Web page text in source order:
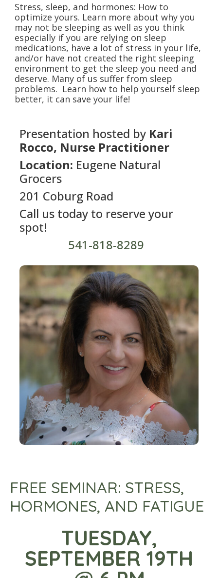
Stress, sleep, and hormones: How to
optimize yours. Learn more about why you
may not be sleeping as well as you think
especially if you are relying on sleep
medications, have a lot of stress in your life,
and/or have not created the right sleeping
environment to get the sleep you need and
deserve. Many of us suffer from sleep
problems. Learn how to help yourself sleep
better, it can save your life!
Presentation hosted by Kari
Rocco, Nurse Practitioner
Location: Eugene Natural
Grocers
201 Coburg Road
Call us today to reserve your
spot!
541-818-8289
FREE SEMINAR: STRESS,
HORMONES, AND FATIGUE
TUESDAY,
SEPTEMBER 19TH